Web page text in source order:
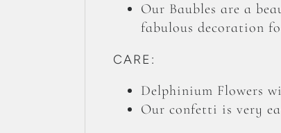
Our Baubles are a
fabulous decoration
CARE:
Delphinium Flowers
Our confetti is very